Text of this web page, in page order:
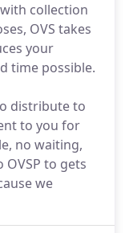
collection
OVS takes
your
time possible.
distribute to
to you for
no waiting,
to gets
we